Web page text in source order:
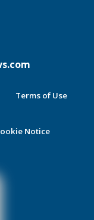
Terms of Use
Notice